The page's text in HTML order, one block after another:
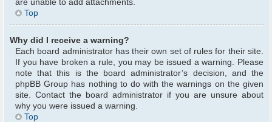
are unable to add attachments.
Top
Why did I receive a warning?
Each board administrator has their own set of rules for their site.
If you have broken a rule, you may be issued a warning. Please
note that this is the board administrator’s decision, and the
phpBB Group has nothing to do with the warnings on the given
site. Contact the board administrator if you are unsure about
why you were issued a warning.
Top